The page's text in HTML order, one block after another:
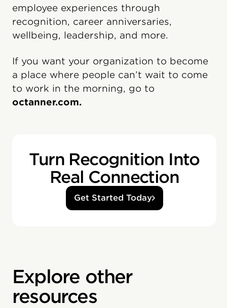
employee experiences through
recognition, career anniversaries,
wellbeing, leadership, and more.
If you want your organization to become
a place where people can’t wait to come
to work in the morning, go to
octanner.com.
Turn Recognition Into
Real Connection
Get Started Today
Explore other
resources